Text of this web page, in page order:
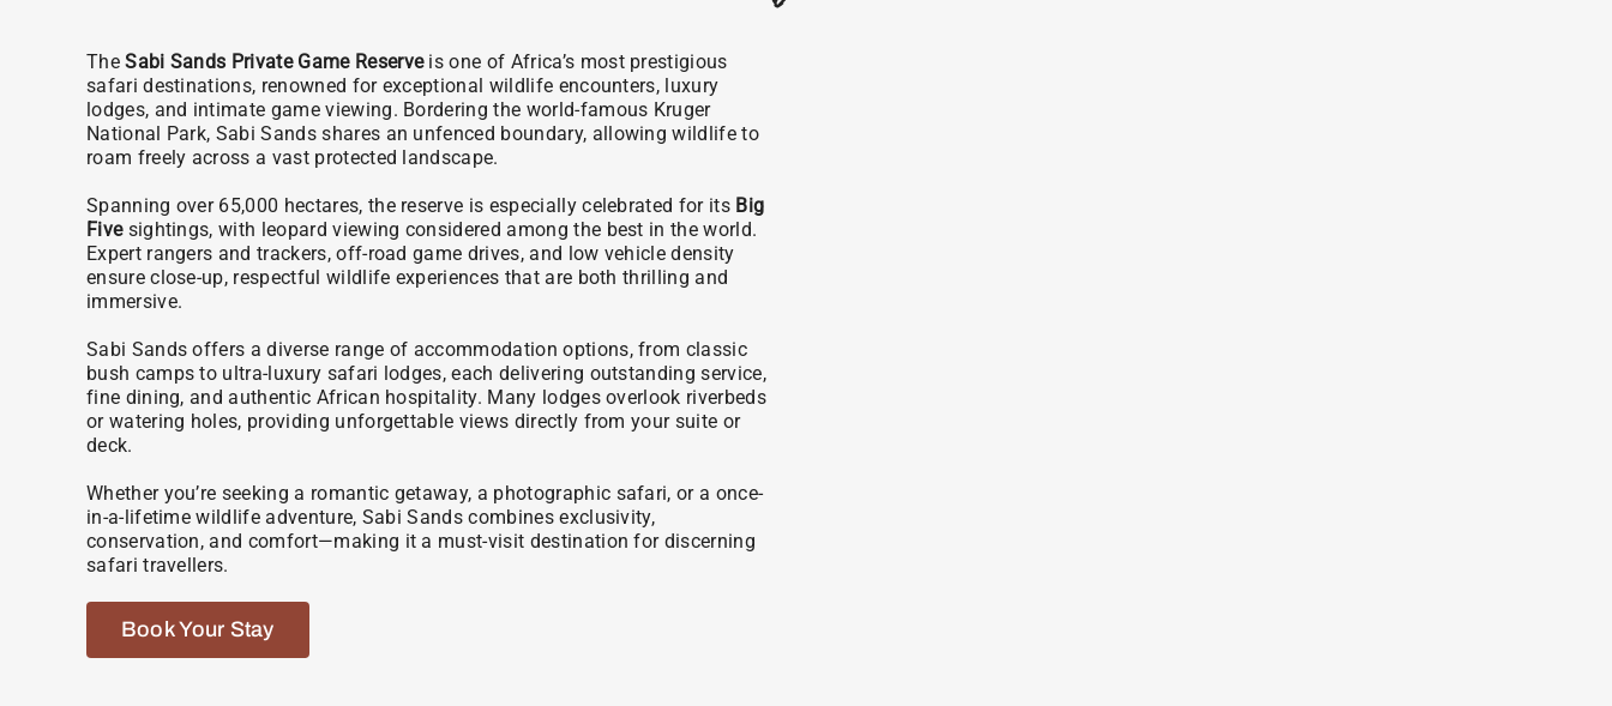
TheSabi Sands Private Game Reserveis one of Africa’s most prestigious
safari destinations, renowned for exceptional wildlife encounters, luxury
lodges, and intimate game viewing. Bordering the world-famous Kruger
National Park, Sabi Sands shares an unfenced boundary, allowing wildlife to
roam freely across a vast protected landscape.
Spanning over 65,000 hectares, the reserve is especially celebrated for its Big
Fivesightings, with leopard viewing considered among the best in the world.
Expert rangers and trackers, off-road game drives, and low vehicle density
ensure close-up, respectful wildlife experiences that are both thrilling and
immersive.
Sabi Sands offers a diverse range of accommodation options, from classic
bush camps to ultra-luxury safari lodges, each delivering outstanding service,
fine dining, and authentic African hospitality. Many lodges overlook riverbeds
or watering holes, providing unforgettable views directly from your suite or
deck.
Whether you’re seeking a romantic getaway, a photographic safari, or a once-
in-a-lifetime wildlife adventure, Sabi Sands combines exclusivity,
conservation, and comfort—making it a must-visit destination for discerning
safari travellers.
Book Your Stay